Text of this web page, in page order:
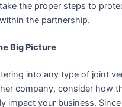
the proper steps to
the partnership.
Big Picture
into any type of joint
company, consider how
impact your business.